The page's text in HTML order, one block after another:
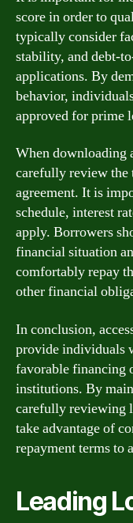
score in order to
typically consider
stability, and debt-
applications. By
behavior,
approved for prime
When downloading
carefully review the
agreement. It is
schedule, interest
apply. Borrowers
financial situation
comfortably repay
other financial
In conclusion,
provide individuals
favorable financing
institutions. By
carefully reviewing
take advantage of
repayment terms to
Leading